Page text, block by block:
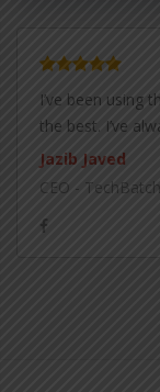
I’ve been using
the best. I’ve
Jazib Javed
CEO -